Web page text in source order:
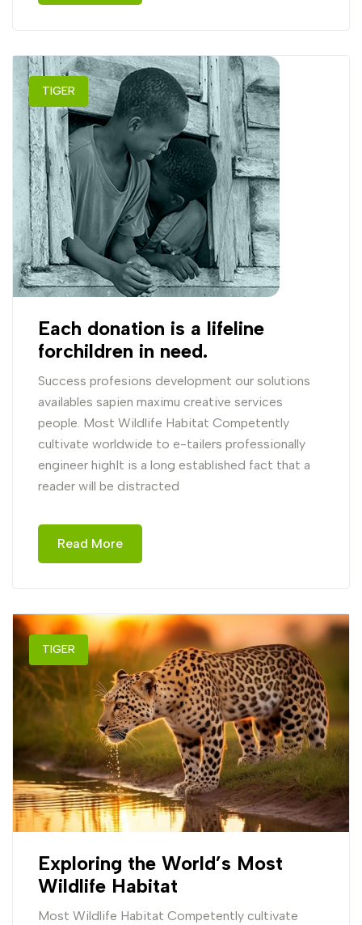
TIGER
Each donation is a lifeline
forchildren in need.
Success profesions development our solutions
availables sapien maximu creative services
people. Most Wildlife Habitat Competently
cultivate worldwide to e-tailers professionally
engineer highIt is a long established fact that a
reader will be distracted
Read More
TIGER
Exploring the World’s Most
Wildlife Habitat
Most Wildlife Habitat Competently cultivate